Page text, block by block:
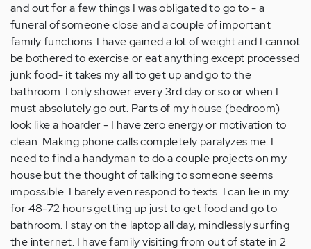
and out for a few things I was obligated to go to - a
funeral of someone close and a couple of important
family functions. I have gained a lot of weight and I cannot
be bothered to exercise or eat anything except processed
junk food- it takes my all to get up and go to the
bathroom. I only shower every 3rd day or so or when I
must absolutely go out. Parts of my house (bedroom)
look like a hoarder - I have zero energy or motivation to
clean. Making phone calls completely paralyzes me. I
need to find a handyman to do a couple projects on my
house but the thought of talking to someone seems
impossible. I barely even respond to texts. I can lie in my
for 48-72 hours getting up just to get food and go to
bathroom. I stay on the laptop all day, mindlessly surfing
the internet. I have family visiting from out of state in 2